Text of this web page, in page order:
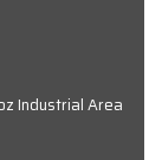
Industrial Area